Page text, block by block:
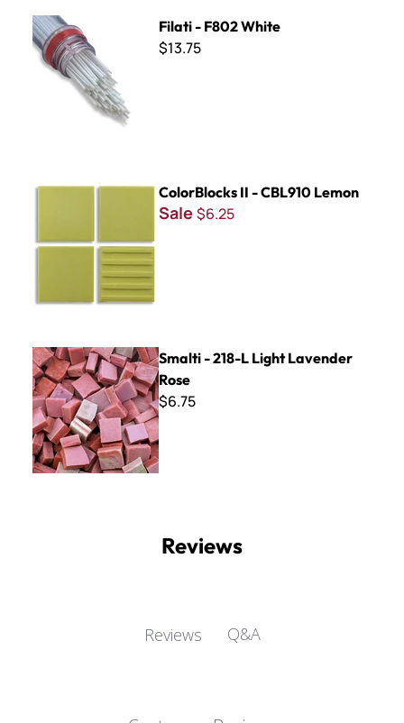
Filati - F802 White
Filati - F802 White
$13.75
ColorBlocks II - CBL910 Lemon
Sale $6.25
Smalti - 218-L Light Lavender Rose
Smalti - 218-L Light Lavender
Rose
$6.75
Reviews
Reviews Q&A